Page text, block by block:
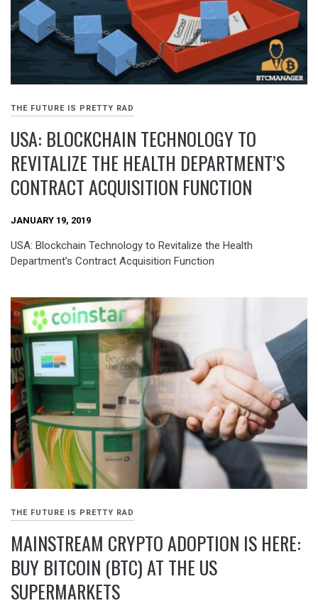
THE FUTURE IS PRETTY RAD
USA: BLOCKCHAIN TECHNOLOGY TO
REVITALIZE THE HEALTH DEPARTMENT’S
CONTRACT ACQUISITION FUNCTION
JANUARY 19, 2019
USA: Blockchain Technology to Revitalize the Health
Department’s Contract Acquisition Function
THE FUTURE IS PRETTY RAD
MAINSTREAM CRYPTO ADOPTION IS HERE:
BUY BITCOIN (BTC) AT THE US
SUPERMARKETS